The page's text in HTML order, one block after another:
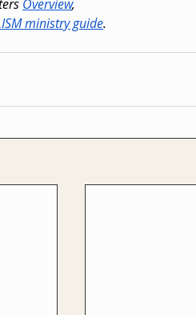
Overview,
ministry guide.